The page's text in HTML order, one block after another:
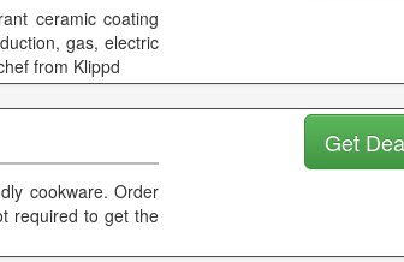
ceramic coating
gas, electric
from Klippd
cookware. Order
required to get the
Get